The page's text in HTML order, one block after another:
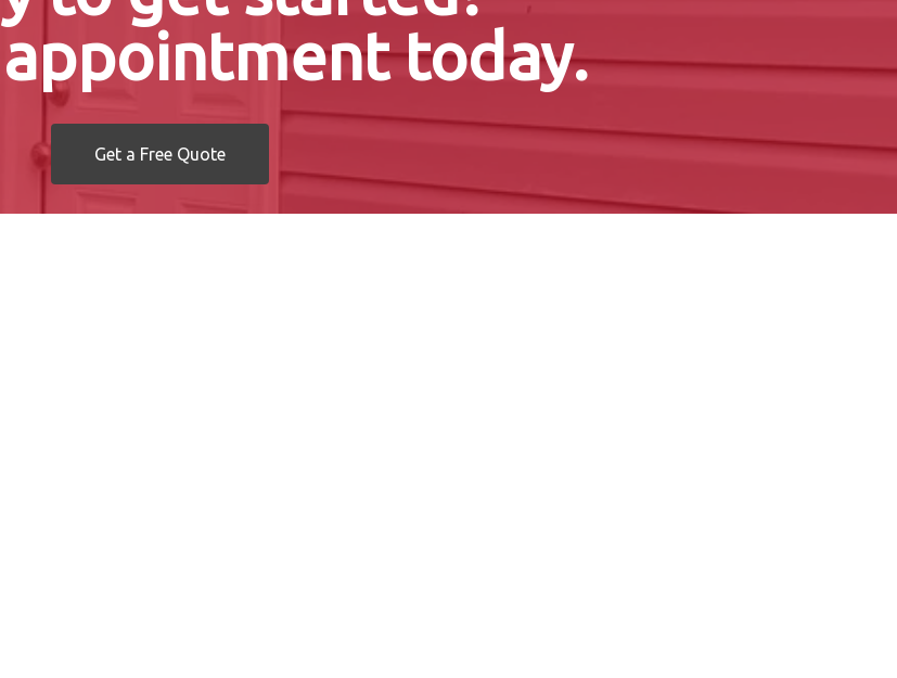
today.
Get a Free Quote